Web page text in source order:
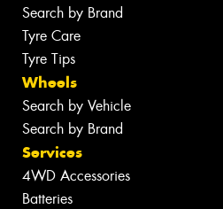
Search by Brand
Tyre Care
Tyre Tips
Wheels
Search by Vehicle
Search by Brand
Services
4WD Accessories
Batteries